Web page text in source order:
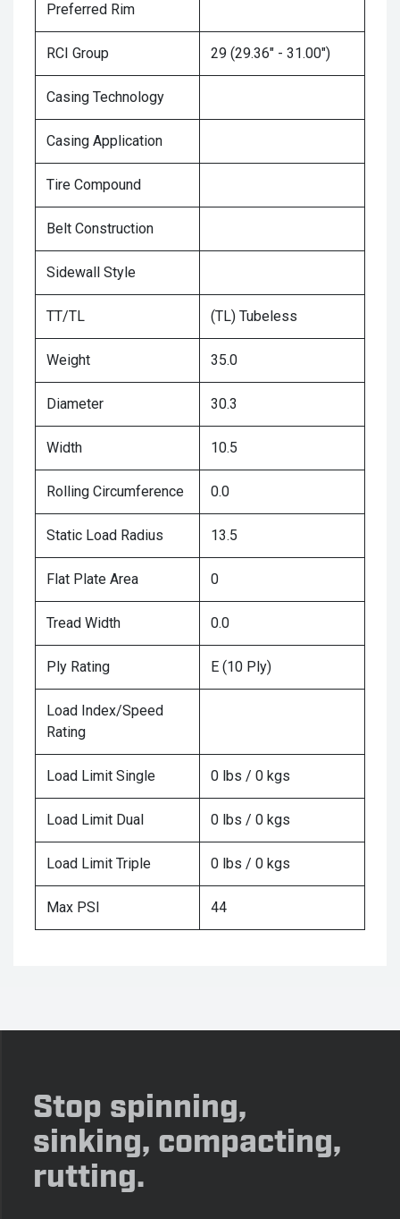
Preferred Rim
RCI Group 29 (29.36" - 31.00")
Casing Technology
Casing Application
Tire Compound
Belt Construction
Sidewall Style
TT/TL (TL) Tubeless
Weight 35.0
Diameter 30.3
Width 10.5
Rolling Circumference 0.0
Static Load Radius 13.5
Flat Plate Area 0
Tread Width 0.0
Ply Rating E (10 Ply)
Load Index/Speed
Rating
Load Limit Single 0 lbs / 0 kgs
Load Limit Dual 0 lbs / 0 kgs
Load Limit Triple 0 lbs / 0 kgs
Max PSI 44
Stop spinning,
sinking, compacting,
rutting.